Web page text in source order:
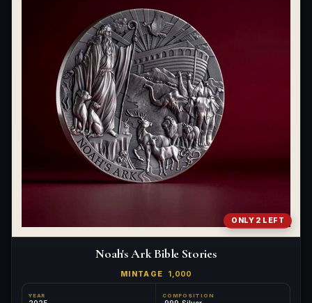
ONLY 2 LEFT
Noah's Ark Bible Stories
MINTAGE 1,000
YEAR COMPOSITION